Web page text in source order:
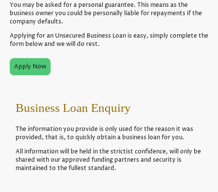
You may be asked for a personal guarantee. This means as the
business owner you could be personally liable for repayments if the
company defaults.
Applying for an Unsecured Business Loan is easy, simply complete the
form below and we will do rest.
Apply Now
Business Loan Enquiry
The information you provide is only used for the reason it was
provided, that is, to quickly obtain a business loan for you.
All information will be held in the strictist confidence, will only be
shared with our approved funding partners and security is
maintained to the fullest standard.